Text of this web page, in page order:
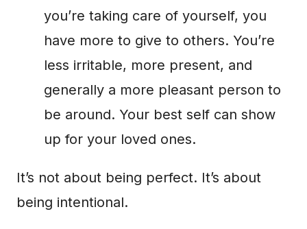
you’re taking care of yourself, you
have more to give to others. You’re
less irritable, more present, and
generally a more pleasant person to
be around. Your best self can show
up for your loved ones.
It’s not about being perfect. It’s about
being intentional.